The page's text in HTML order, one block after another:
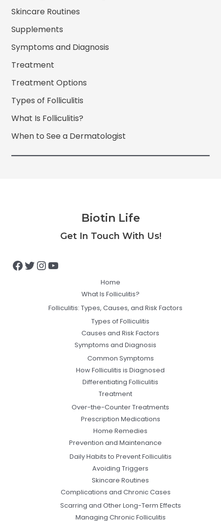
Skincare Routines
Supplements
Symptoms and Diagnosis
Treatment
Treatment Options
Types of Folliculitis
What Is Folliculitis?
When to See a Dermatologist
Biotin Life
Get In Touch With Us!
Facebook
Twitter
Instagram
YouTube
Home
What Is Folliculitis?
Folliculitis: Types, Causes, and Risk Factors
Types of Folliculitis
Causes and Risk Factors
Symptoms and Diagnosis
Common Symptoms
How Folliculitis is Diagnosed
Differentiating Folliculitis
Treatment
Over-the-Counter Treatments
Prescription Medications
Home Remedies
Prevention and Maintenance
Daily Habits to Prevent Folliculitis
Avoiding Triggers
Skincare Routines
Complications and Chronic Cases
Scarring and Other Long-Term Effects
Managing Chronic Folliculitis